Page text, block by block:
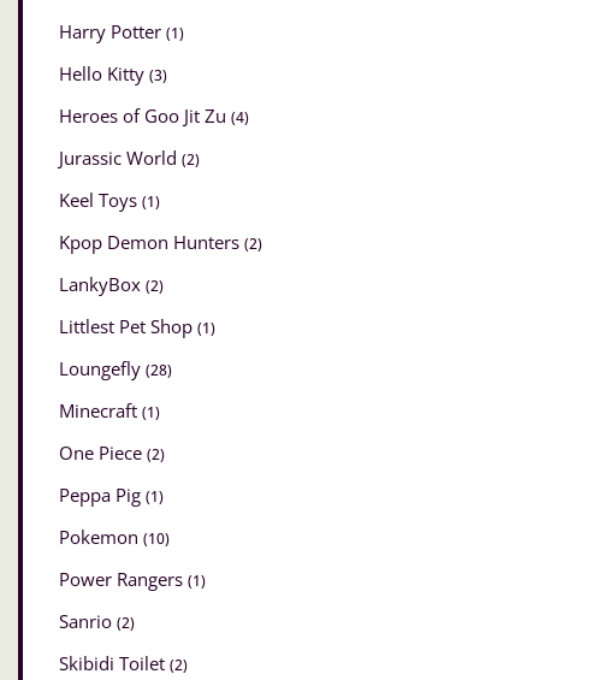
Harry Potter (1)
Hello Kitty (3)
Heroes of Goo Jit Zu (4)
Jurassic World (2)
Keel Toys (1)
Kpop Demon Hunters (2)
LankyBox (2)
Littlest Pet Shop (1)
Loungefly (28)
Minecraft (1)
One Piece (2)
Peppa Pig (1)
Pokemon (10)
Power Rangers (1)
Sanrio (2)
Skibidi Toilet (2)